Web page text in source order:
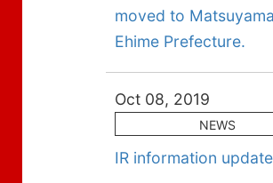
moved to
Ehime Prefecture.
Oct 08, 2019
NEWS
IR information